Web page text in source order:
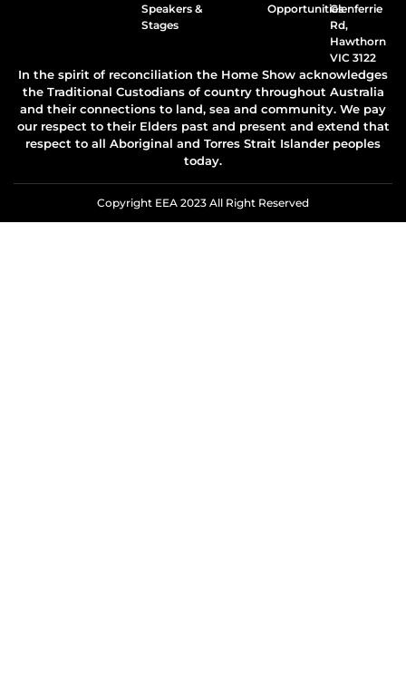
Speakers &
Stages
OpportunitiesGlenferrie
Rd,
Hawthorn
VIC 3122
In the spirit of reconciliation the Home Show acknowledges
the Traditional Custodians of country throughout Australia
and their connections to land, sea and community. We pay
our respect to their Elders past and present and extend that
respect to all Aboriginal and Torres Strait Islander peoples
today.
Copyright EEA 2023 All Right Reserved